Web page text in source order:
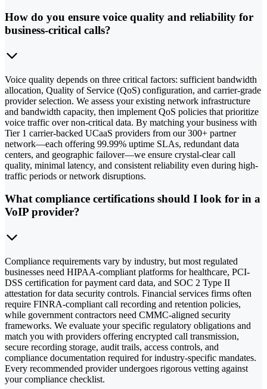
How do you ensure voice quality and reliability for
business-critical calls?
Voice quality depends on three critical factors: sufficient bandwidth
allocation, Quality of Service (QoS) configuration, and carrier-grade
provider selection. We assess your existing network infrastructure
and bandwidth capacity, then implement QoS policies that prioritize
voice traffic over non-critical data. By matching your business with
Tier 1 carrier-backed UCaaS providers from our 300+ partner
network—each offering 99.99% uptime SLAs, redundant data
centers, and geographic failover—we ensure crystal-clear call
quality, minimal latency, and consistent reliability even during high-
traffic periods or network disruptions.
What compliance certifications should I look for in a
VoIP provider?
Compliance requirements vary by industry, but most regulated
businesses need HIPAA-compliant platforms for healthcare, PCI-
DSS certification for payment card data, and SOC 2 Type II
attestation for data security controls. Financial services firms often
require FINRA-compliant call recording and retention policies,
while government contractors need CMMC-aligned security
frameworks. We evaluate your specific regulatory obligations and
match you with providers offering encrypted call transmission,
secure recording storage, audit trails, access controls, and
compliance documentation required for industry-specific mandates.
Every recommended provider undergoes rigorous vetting against
your compliance checklist.